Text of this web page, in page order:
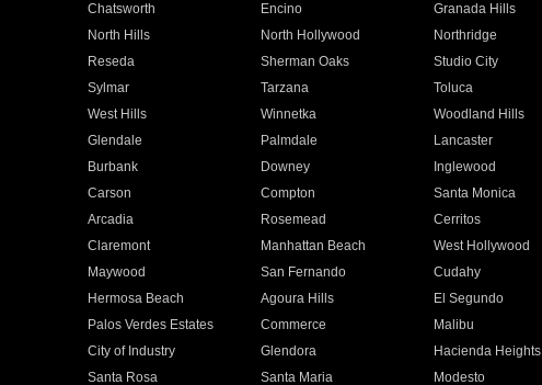
Chatsworth Encino Granada Hills
North Hills North Hollywood Northridge
Reseda Sherman Oaks Studio City
Sylmar Tarzana Toluca
West Hills Winnetka Woodland Hills
Glendale Palmdale Lancaster
Burbank Downey Inglewood
Carson Compton Santa Monica
Arcadia Rosemead Cerritos
Claremont Manhattan Beach West Hollywood
Maywood San Fernando Cudahy
Hermosa Beach Agoura Hills El Segundo
Palos Verdes Estates Commerce Malibu
City of Industry Glendora Hacienda Heights
Santa Rosa Santa Maria Modesto